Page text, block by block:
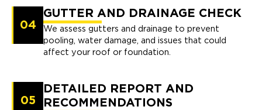
04
GUTTER AND DRAINAGE CHECK
We assess gutters and drainage to prevent
pooling, water damage, and issues that could
affect your roof or foundation.
05
DETAILED REPORT AND
RECOMMENDATIONS